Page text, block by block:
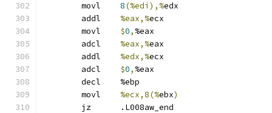
8(%edi),%edx
%eax,%ecx
$0, %eax
%eax,%eax
%edx,%ecx
$0, %eax
	decl	%ebp
%ecx,8(%ebx)
	jz	.L008aw_end